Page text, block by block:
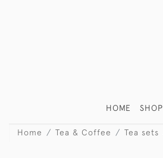
HOME SHOP
Home Tea & Coffee Tea sets